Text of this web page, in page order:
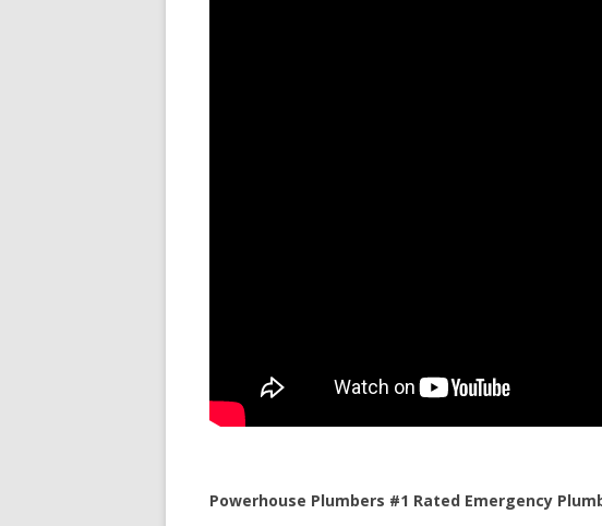
Powerhouse Plumbers #1 Rated Emergency